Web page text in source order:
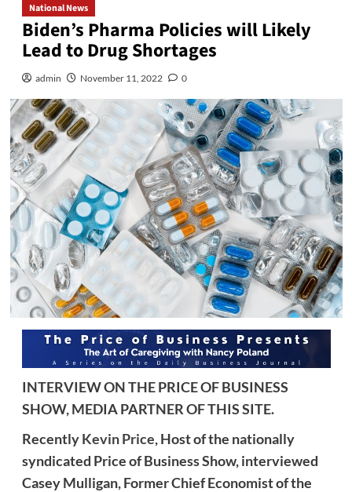
National News
Biden’s Pharma Policies will Likely
Lead to Drug Shortages
admin November 11, 2022 0
INTERVIEW ON THE PRICE OF BUSINESS
SHOW, MEDIA PARTNER OF THIS SITE.
RecentlyKevin Price,Host of the nationally
syndicated Price of Business Show, interviewed
Casey Mulligan, Former Chief Economist of the